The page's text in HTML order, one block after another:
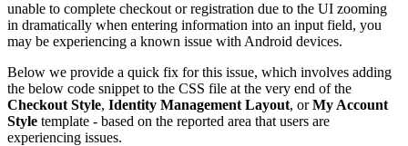
unable to complete checkout or registration due to the UI zooming
in dramatically when entering information into an input field, you
may be experiencing a known issue with Android devices.
Below we provide a quick fix for this issue, which involves adding
the below code snippet to the CSS file at the very end of the
Checkout Style, Identity Management Layout, orMy Account
Style template - based on the reported area that users are
experiencing issues.